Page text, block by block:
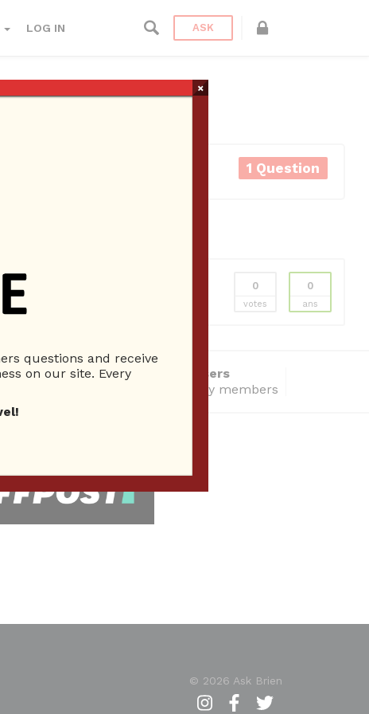
LOG IN ASK
1 Question
0
votes
0
ans
14286 Total users
total community members
© 2026 Ask Brien
questions and receive
on our site. Every
×